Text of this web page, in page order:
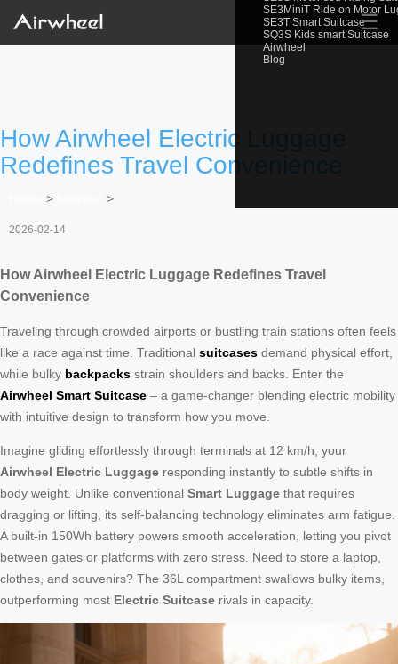
SE3MiniT Ride on Motor
SE3T Smart Suitcase
SQ3S Kids smart Suitcase
Airwheel
Blog
☰
How Airwheel Electric Luggage
Redefines Travel Convenience
> >
2026-02-14
How Airwheel Electric Luggage Redefines Travel
Convenience
Traveling through crowded airports or bustling train stations often feels
like a race against time. Traditional suitcases demand physical effort,
while bulky backpacks strain shoulders and backs. Enter the
Airwheel Smart Suitcase – a game-changer blending electric mobility
with intuitive design to transform how you move.
Imagine gliding effortlessly through terminals at 12 km/h, your
Airwheel Electric Luggage responding instantly to subtle shifts in
body weight. Unlike conventional Smart Luggage that requires
dragging or lifting, its self-balancing technology eliminates arm fatigue.
A built-in 150Wh battery powers smooth acceleration, letting you pivot
between gates or platforms with zero stress. Need to store a laptop,
clothes, and souvenirs? The 36L compartment swallows bulky items,
outperforming most Electric Suitcase rivals in capacity.